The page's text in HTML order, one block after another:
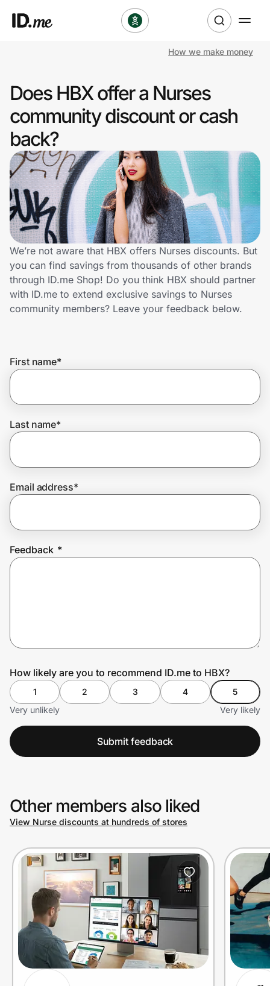
Clothing & Accessories
Health & Beauty
Sports & Outdoors
Travel & Entertainment
Lifestyle
Technology & Office
Home, Auto & Pets
Shopping & Delivery
Get the extension
Get the app
Privacy
How we make money
Does HBX offer a Nurses
community discount or cash
back?
We’re not aware that HBX offers Nurses discounts. But
you can find savings from thousands of other brands
through ID.me Shop! Do you think HBX should partner
with ID.me to extend exclusive savings to Nurses
community members? Leave your feedback below.
First name*
Last name*
Email address*
Feedback *
How likely are you to recommend ID.me to HBX?
1 2 3 4
5
Very unlikely
Very likely
Submit feedback
Other members also liked
View Nurse discounts at hundreds of stores